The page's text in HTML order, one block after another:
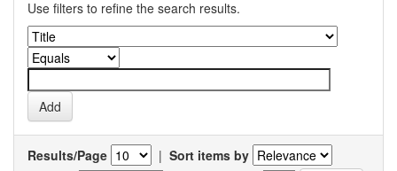
Use filters to refine the search results.
Results/Page | Sort items by